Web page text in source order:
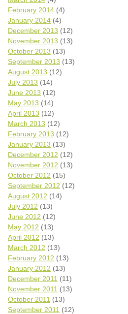
February 2014 (4)
January 2014 (4)
December 2013 (12)
November 2013 (13)
October 2013 (13)
September 2013 (13)
August 2013 (12)
July 2013 (14)
June 2013 (12)
May 2013 (14)
April 2013 (12)
March 2013 (12)
February 2013 (12)
January 2013 (13)
December 2012 (12)
November 2012 (13)
October 2012 (15)
September 2012 (12)
August 2012 (14)
July 2012 (13)
June 2012 (12)
May 2012 (13)
April 2012 (13)
March 2012 (13)
February 2012 (13)
January 2012 (13)
December 2011 (11)
November 2011 (13)
October 2011 (13)
September 2011 (12)